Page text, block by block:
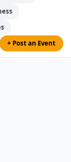
+ Post an Event